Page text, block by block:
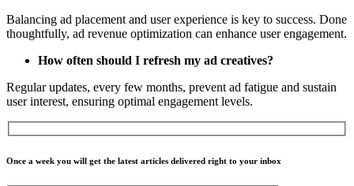
Balancing ad placement and user experience is key to success. Done
thoughtfully, ad revenue optimization can enhance user engagement.
How often should I refresh my ad creatives?
Regular updates, every few months, prevent ad fatigue and sustain
user interest, ensuring optimal engagement levels.
Once a week you will get the latest articles delivered right to your inbox